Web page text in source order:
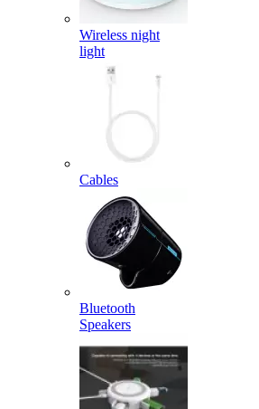
Wireless night
light
Cables
Bluetooth
Speakers